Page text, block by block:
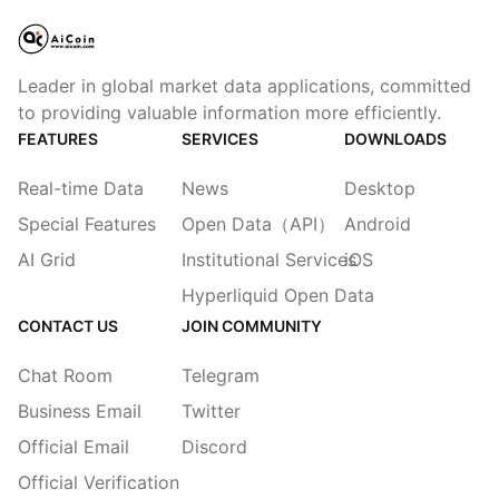
Leader in global market data applications, committed
to providing valuable information more efficiently.
FEATURES
Real-time Data
Special Features
AI Grid
SERVICES
News
Open Data（API）
Institutional Services
Hyperliquid Open Data
DOWNLOADS
Desktop
Android
iOS
CONTACT US
Chat Room
Business Email
Official Email
Official Verification
JOIN COMMUNITY
Telegram
Twitter
Discord